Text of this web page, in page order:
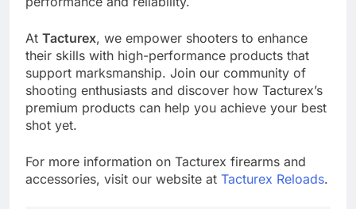
At Tacturex, we empower shooters to enhance
their skills with high-performance products that
support marksmanship. Join our community of
shooting enthusiasts and discover how Tacturex’s
premium products can help you achieve your best
shot yet.
For more information on Tacturex firearms and
accessories, visit our website at Tacturex Reloads.